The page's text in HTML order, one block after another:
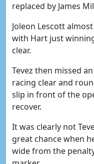
replaced by James
Joleon Lescott
with Hart just
clear.
Tevez then missed
racing clear and
slip in front of the
recover.
It was clearly not
great chance when
wide from the